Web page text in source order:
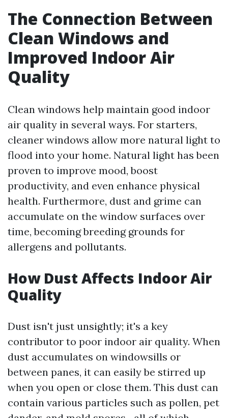
The Connection Between
Clean Windows and
Improved Indoor Air
Quality
Clean windows help maintain good indoor
air quality in several ways. For starters,
cleaner windows allow more natural light to
flood into your home. Natural light has been
proven to improve mood, boost
productivity, and even enhance physical
health. Furthermore, dust and grime can
accumulate on the window surfaces over
time, becoming breeding grounds for
allergens and pollutants.
How Dust Affects Indoor Air
Quality
Dust isn't just unsightly; it's a key
contributor to poor indoor air quality. When
dust accumulates on windowsills or
between panes, it can easily be stirred up
when you open or close them. This dust can
contain various particles such as pollen, pet